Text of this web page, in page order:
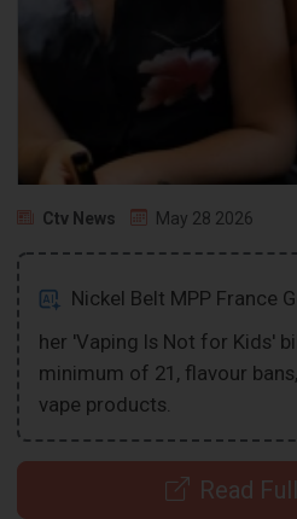
Ctv News May 28 2026
Nickel Belt MPP France
her 'Vaping Is Not for Kids'
minimum of 21, flavour
vape products.
Read